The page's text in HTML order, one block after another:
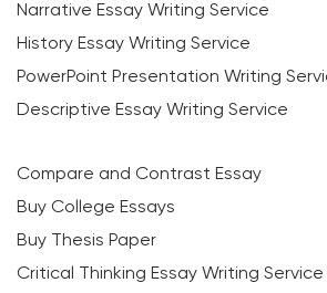
Narrative Essay Writing Service
History Essay Writing Service
PowerPoint Presentation Writing
Descriptive Essay Writing Service
Compare and Contrast Essay
Buy College Essays
Buy Thesis Paper
Critical Thinking Essay Writing Service